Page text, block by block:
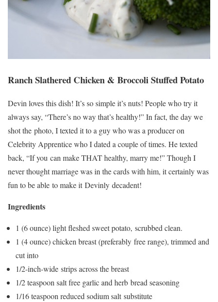
Ranch Slathered Chicken & Broccoli Stuffed Potato
Devin loves this dish! It’s so simple it’s nuts! People who try it
always say, “There’s no way that’s healthy!” In fact, the day we
shot the photo, I texted it to a guy who was a producer on
Celebrity Apprentice who I dated a couple of times. He texted
back, “If you can make THAT healthy, marry me!” Though I
never thought marriage was in the cards with him, it certainly was
fun to be able to make it Devinly decadent!
Ingredients
1 (6 ounce) light fleshed sweet potato, scrubbed clean.
1 (4 ounce) chicken breast (preferably free range), trimmed and
cut into
1/2-inch-wide strips across the breast
1/2 teaspoon salt free garlic and herb bread seasoning
1/16 teaspoon reduced sodium salt substitute